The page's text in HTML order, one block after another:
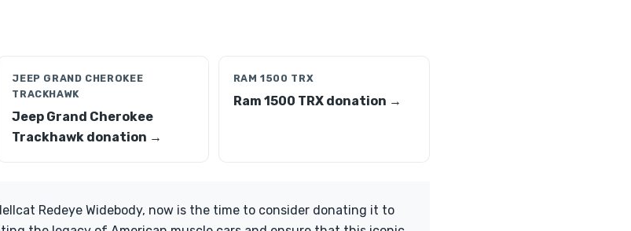
JEEP GRAND CHEROKEE
TRACKHAWK
Jeep Grand Cherokee
Trackhawk donation →
RAM 1500 TRX
Ram 1500 TRX donation →
Redeye Widebody, now is the time to consider donating it to